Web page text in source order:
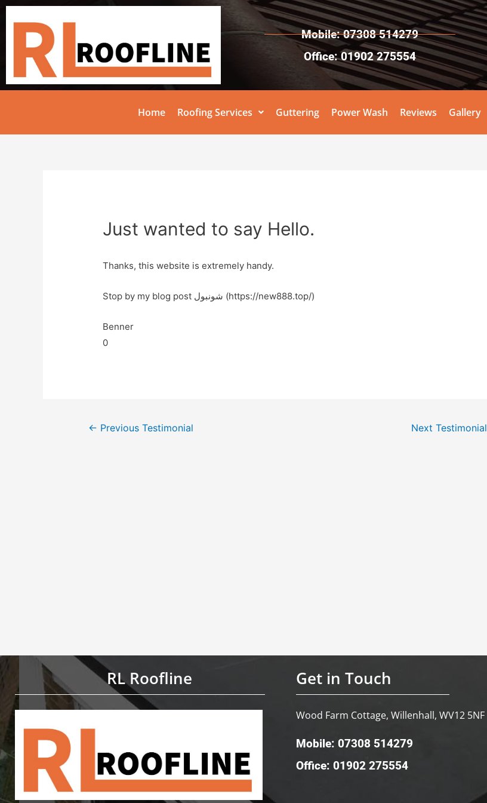
Mobile: 07308 514279
Office: 01902 275554
Home Roofing Services Guttering Power Wash Reviews Gallery
Just wanted to say Hello.
Thanks, this website is extremely handy.
Stop by my blog post شونبول (https://new888.top/)
Benner
0
← Previous Testimonial Next Testimonial
RL Roofline Get in Touch
Wood Farm Cottage, Willenhall, WV12 5NF
Mobile: 07308 514279
Office: 01902 275554